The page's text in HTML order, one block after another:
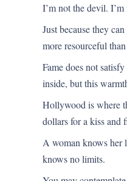
I’m not the devil.
Just because they
more resourceful
Fame does not
inside, but this
Hollywood is where
dollars for a kiss and
A woman knows her
knows no limits.